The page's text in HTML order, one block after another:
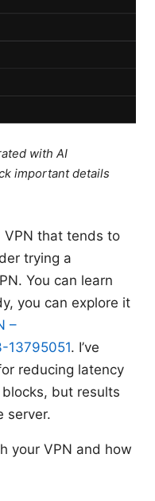
with AI
important details
VPN that tends to
trying a
You can learn
you can explore it
–
13795051. I’ve
reducing latency
but results
server.
your VPN and how